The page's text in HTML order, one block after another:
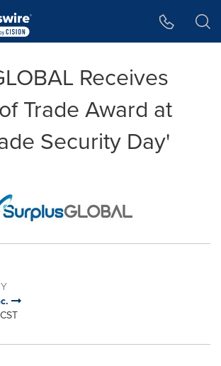
Receives
Trade Award at
Security Day'